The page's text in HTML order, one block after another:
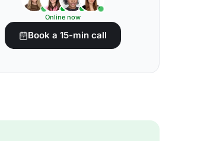
Online now
Book a 15-min call